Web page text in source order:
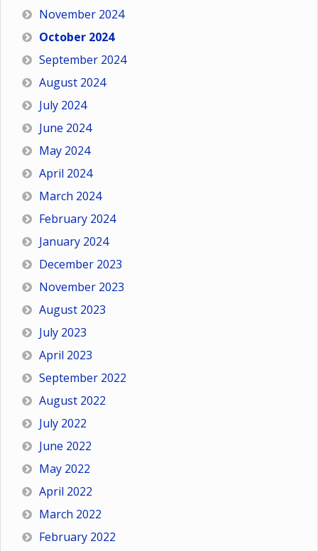
November 2024
October 2024
September 2024
August 2024
July 2024
June 2024
May 2024
April 2024
March 2024
February 2024
January 2024
December 2023
November 2023
August 2023
July 2023
April 2023
September 2022
August 2022
July 2022
June 2022
May 2022
April 2022
March 2022
February 2022